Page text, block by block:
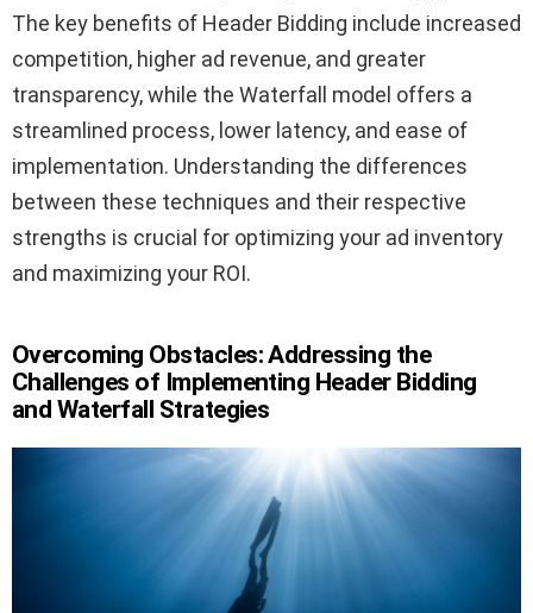
The key benefits of Header Bidding include increased
competition, higher ad revenue, and greater
transparency, while the Waterfall model offers a
streamlined process, lower latency, and ease of
implementation. Understanding the differences
between these techniques and their respective
strengths is crucial for optimizing your ad inventory
and maximizing your ROI.
Overcoming Obstacles: Addressing the
Challenges of Implementing Header Bidding
and Waterfall Strategies